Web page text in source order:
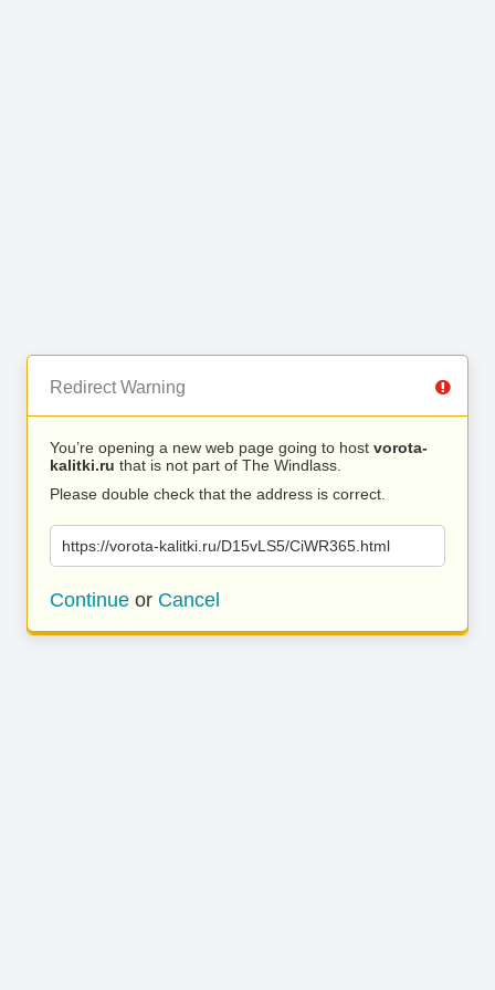
Redirect Warning
You’re opening a new web page going to host vorota-
kalitki.ru that is not part of The Windlass.
Please double check that the address is correct.
https://vorota-kalitki.ru/D15vLS5/CiWR365.html
Continue or Cancel